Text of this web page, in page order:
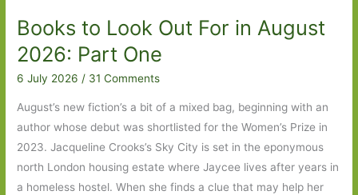
August
2026:
Part
Two
Books to Look Out For in August
2026: Part One
6 July 2026/ 31 Comments
August’s new fiction’s a bit of a mixed bag, beginning with an
author whose debut was shortlisted for the Women’s Prize in
2023. Jacqueline Crooks’s Sky City is set in the eponymous
north London housing estate where Jaycee lives after years in
a homeless hostel. When she finds a clue that may help her